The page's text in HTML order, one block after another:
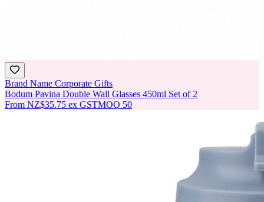
Brand Name Corporate Gifts
Bodum Pavina Double Wall Glasses 450ml Set of 2
From NZ$35.75 ex GSTMOQ 50